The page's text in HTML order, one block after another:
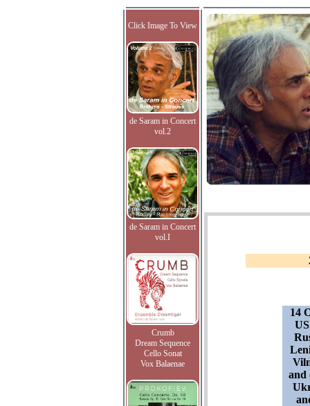
Click Image To View
de Saram in Concert
vol.2
de Saram in Concert
vol.I
Crumb
Dream Sequence
Cello Sonat
Vox Balaenae
14
and